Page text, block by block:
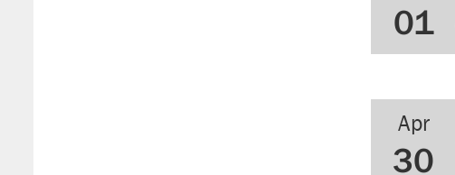
01
Apr
30